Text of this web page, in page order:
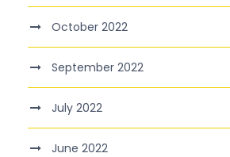
October 2022
September 2022
July 2022
June 2022